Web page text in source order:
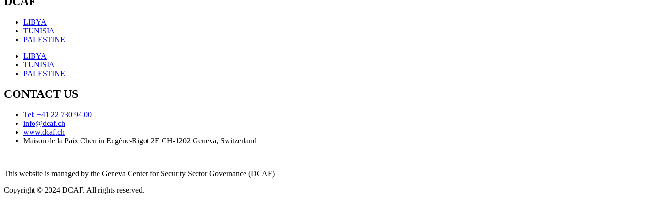
LIBYA
TUNISIA
PALESTINE
LIBYA
TUNISIA
PALESTINE
CONTACT US
Tel: +41 22 730 94 00
info@dcaf.ch
www.dcaf.ch
Maison de la Paix Chemin Eugène-Rigot 2E CH-1202 Geneva, Switzerland
This website is managed by the Geneva Center for Security Sector Governance (DCAF)
Copyright © 2024 DCAF. All rights reserved.